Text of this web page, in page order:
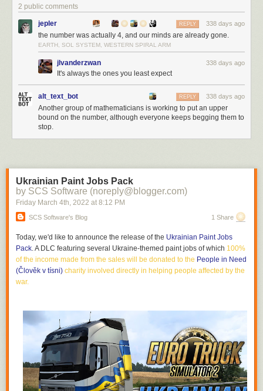
2 public comments
jepler 338 days ago
REPLY
the number was actually 4, and our minds are already gone.
EARTH, SOL SYSTEM, WESTERN SPIRAL ARM
jlvanderzwan 338 days ago
It's always the ones you least expect
alt_text_bot 338 days ago
REPLY
Another group of mathematicians is working to put an upper
bound on the number, although everyone keeps begging them to
stop.
Ukrainian Paint Jobs Pack
by SCS Software (noreply@blogger.com)
Friday March 4th, 2022 at 8:12 PM
SCS Software's Blog 1 Share
Today, we'd like to announce the release of the Ukrainian Paint Jobs
Pack. A DLC featuring several Ukraine-themed paint jobs of which 100%
of the income made from the sales will be donated to the People in Need
(Člověk v tísni) charity involved directly in helping people affected by the
war.